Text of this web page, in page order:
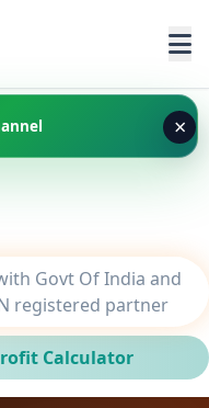
×
Govt Of India and
registered partner
Calculator